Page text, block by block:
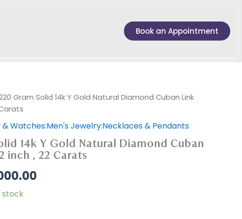
Book an Appointment
Gram Solid 14k Y Gold Natural Diamond Cuban Link
Watches:Men's Jewelry:Necklaces & Pendants
14k Y Gold Natural Diamond Cuban
inch , 22 Carats
stock